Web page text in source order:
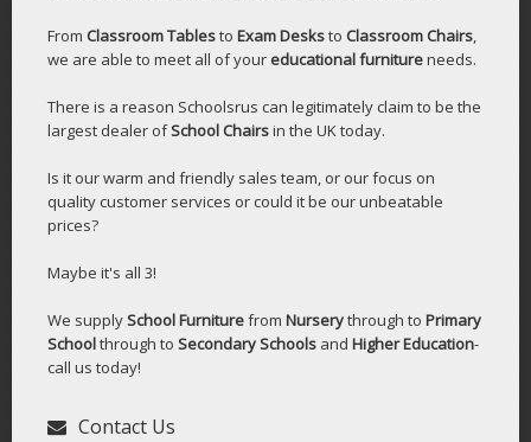
From Classroom Tablesto Exam Desksto Classroom Chairs,
we are able to meet all of your educational furnitureneeds.
There is a reason Schoolsrus can legitimately claim to be the
largest dealer ofSchool Chairsin the UK today.
Is it our warm and friendly sales team, or our focus on
quality customer services or could it be our unbeatable
prices?
Maybe it's all 3!
We supplySchool Furniturefrom Nurserythrough to Primary
Schoolthrough to Secondary Schools and Higher Education-
call us today!
Contact Us